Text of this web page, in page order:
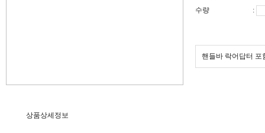
수량
:
핸들바 락어답터 포
상품상세정보